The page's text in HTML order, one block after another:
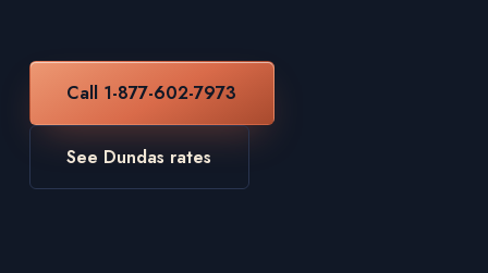
Call 1-877-602-7973
See Dundas rates